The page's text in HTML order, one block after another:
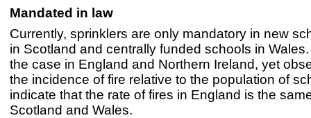
Mandated in law
Currently, sprinklers are only mandatory in new
in Scotland and centrally funded schools in Wales.
the case in England and Northern Ireland, yet
the incidence of fire relative to the population of
indicate that the rate of fires in England is the
Scotland and Wales.